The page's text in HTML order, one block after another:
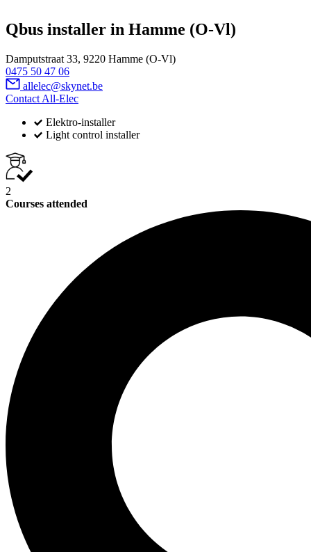
Qbus installer in Hamme (O-Vl)
Damputstraat 33, 9220 Hamme (O-Vl)
0475 50 47 06
allelec@skynet.be
Contact All-Elec
Elektro-installer
Light control installer
2
Courses attended